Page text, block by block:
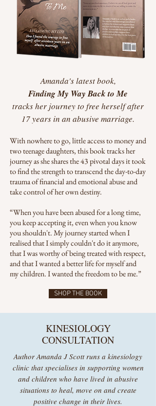
Amanda's latest book,
Finding My WayBack to Me
tracks her journey to free herself after
17 years in an abusive marriage.
With nowhere to go, little access to money and
two teenage daughters, this book tracks her
journey as she shares the 43 pivotal days it took
to find the strength to transcend the day-to-day
trauma of financial and emotional abuse and
take control of her own destiny.
“When you have been abused for a long time,
you keep accepting it, even when you know
you shouldn't. My journey started when I
realised that I simply couldn't do it anymore,
that I was worthy of being treated with respect,
and that I wanted a better life for myself and
my children. I wanted the freedom to be me.”
SHOP THE BOOK
KINESIOLOGY
CONSULTATION
Author Amanda J Scott runs a kinesiology
clinic that specialises in supporting women
and children who have lived in abusive
situations to heal, move on and create
positive change in their lives.